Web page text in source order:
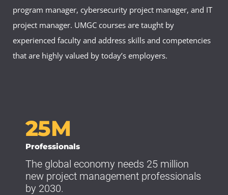
program manager, cybersecurity project manager, and IT
project manager. UMGC courses are taught by
experienced faculty and address skills and competencies
that are highly valued by today’s employers.
25M
Professionals
The global economy needs 25 million
new project management professionals
by 2030.